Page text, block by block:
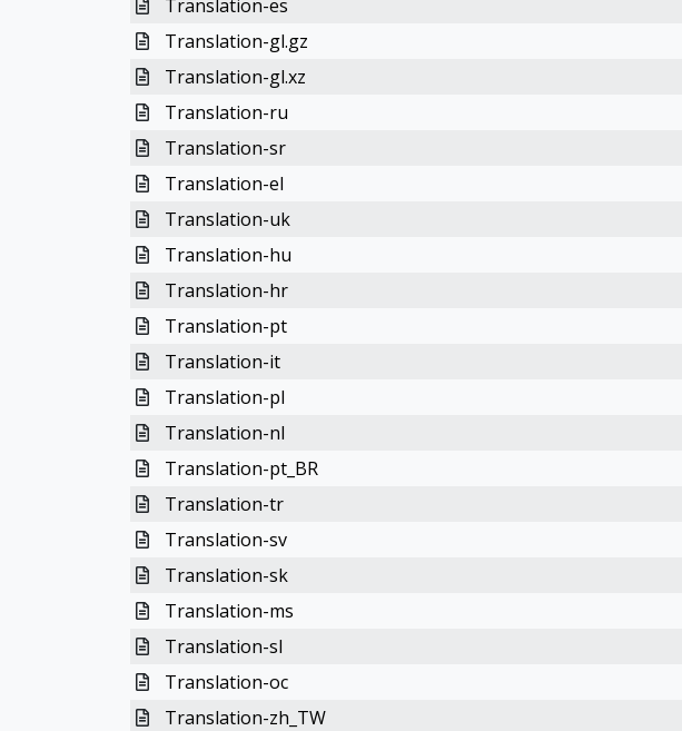
Translation-es
Translation-gl.gz
Translation-gl.xz
Translation-ru
Translation-sr
Translation-el
Translation-uk
Translation-hu
Translation-hr
Translation-pt
Translation-it
Translation-pl
Translation-nl
Translation-pt_BR
Translation-tr
Translation-sv
Translation-sk
Translation-ms
Translation-sl
Translation-oc
Translation-zh_TW